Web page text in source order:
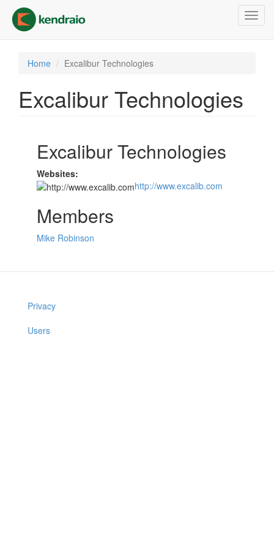
main
content
Home Excalibur Technologies
Excalibur Technologies
Excalibur Technologies
Websites:
http://www.excalib.com
Members
Mike Robinson
Privacy
Users